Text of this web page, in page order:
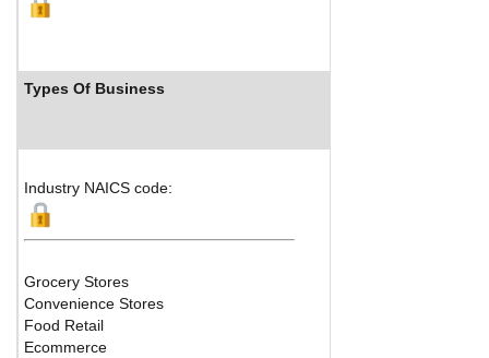
Types Of Business
Industry NAICS code:
Grocery Stores
Convenience Stores
Food Retail
Ecommerce